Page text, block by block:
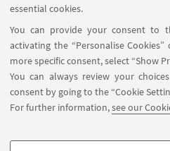
essential cookies.
You can provide your consent to
activating the “Personalise
more specific consent, select “Show
You can always review your
consent by going to the “Cookie
For further information,see our
Geological and
Sciences,
viale Adriatico 1/N
Italy
+39
Write an